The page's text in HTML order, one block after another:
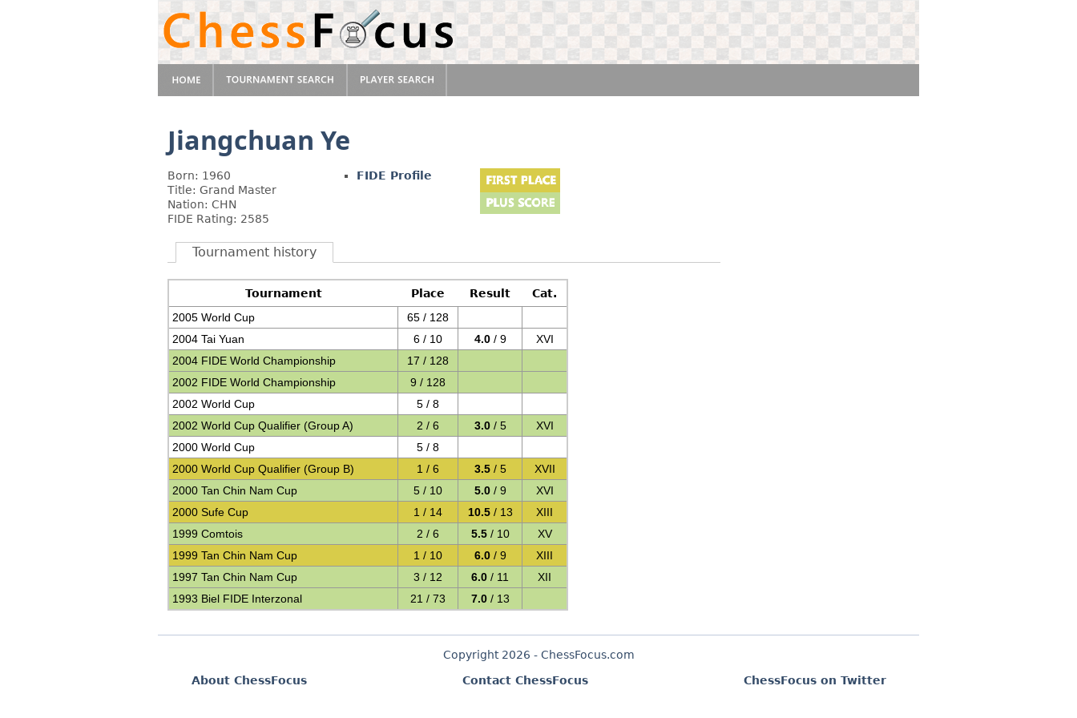
Jiangchuan Ye
Born: 1960
Title: Grand Master
Nation: CHN
FIDE Rating: 2585
FIDE Profile
Tournament history
Tournament Place Result
Cat.
2005 World Cup
65 / 128
2004 Tai Yuan
6 / 10 4.0/ 9
XVI
2004 FIDE World Championship
17 / 128
2002 FIDE World Championship
9 / 128
2002 World Cup
5 / 8
2002 World Cup Qualifier (Group A)
2 / 6 3.0/ 5
XVI
2000 World Cup
5 / 8
2000 World Cup Qualifier (Group B)
1 / 6 3.5/ 5
XVII
2000 Tan Chin Nam Cup
5 / 10 5.0/ 9
XVI
2000 Sufe Cup
1 / 14 10.5/ 13
XIII
1999 Comtois
2 / 6 5.5/ 10
XV
1999 Tan Chin Nam Cup
1 / 10 6.0/ 9
XIII
1997 Tan Chin Nam Cup
3 / 12 6.0 / 11
XII
1993 Biel FIDE Interzonal
21 / 73 7.0/ 13
Copyright 2026 - ChessFocus.com
About ChessFocus
Contact ChessFocus ChessFocus on Twitter